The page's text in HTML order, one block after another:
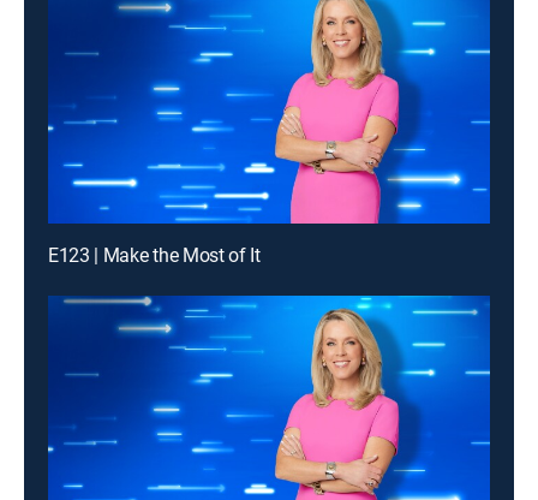
E123 | Make the Most of It